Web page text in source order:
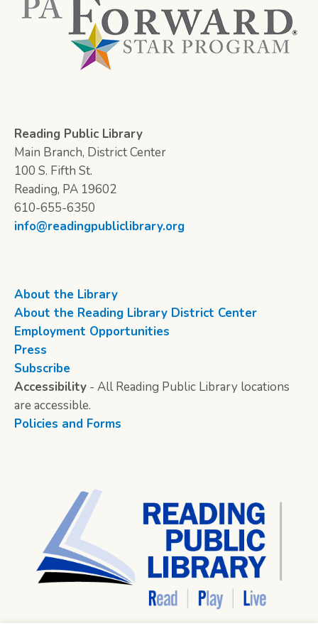
Reading Public Library
Main Branch, District Center
100 S. Fifth St.
Reading, PA 19602
610-655-6350
info@readingpubliclibrary.org
About the Library
About the Reading Library District Center
Employment Opportunities
Press
Subscribe
Accessibility - All Reading Public Library locations
are accessible.
Policies and Forms